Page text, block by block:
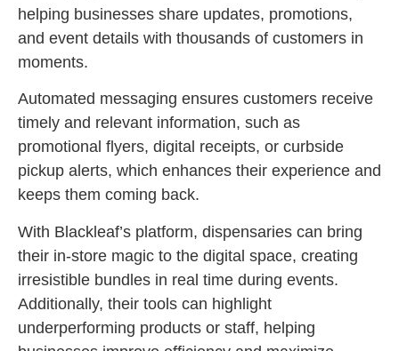
helping businesses share updates, promotions,
and event details with thousands of customers in
moments.
Automated messaging ensures customers receive
timely and relevant information, such as
promotional flyers, digital receipts, or curbside
pickup alerts, which enhances their experience and
keeps them coming back.
With Blackleaf’s platform, dispensaries can bring
their in-store magic to the digital space, creating
irresistible bundles in real time during events.
Additionally, their tools can highlight
underperforming products or staff, helping